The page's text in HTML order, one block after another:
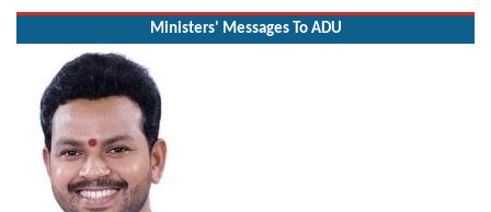
Ministers' Messages To ADU